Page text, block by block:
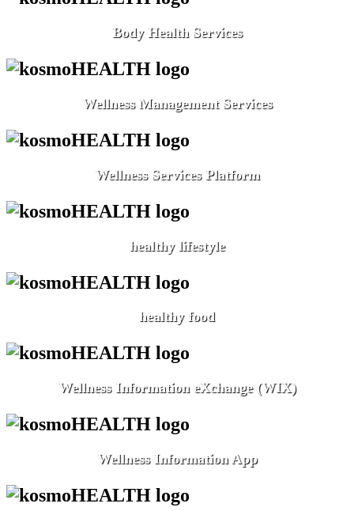
Body Health Services
Wellness Management Services
Wellness Services Platform
healthy lifestyle
healthy food
Wellness Information eXchange (WIX)
Wellness Information App